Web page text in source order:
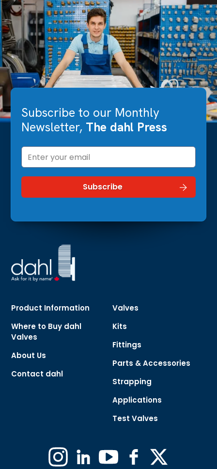
Subscribe to our Monthly
Newsletter, The dahl Press
Product Information
Where to Buy dahl
Valves
About Us
Contact dahl
Valves
Kits
Fittings
Parts & Accessories
Strapping
Applications
Test Valves
InstagramLinkedinYouTube Facebook